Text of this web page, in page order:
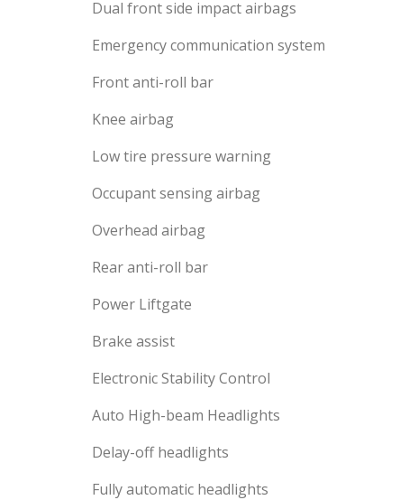
Dual front side impact airbags
Emergency communication system
Front anti-roll bar
Knee airbag
Low tire pressure warning
Occupant sensing airbag
Overhead airbag
Rear anti-roll bar
Power Liftgate
Brake assist
Electronic Stability Control
Auto High-beam Headlights
Delay-off headlights
Fully automatic headlights